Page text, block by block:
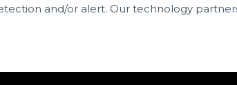
and/or alert. Our technology